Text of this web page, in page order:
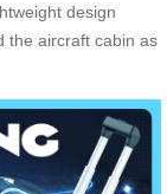
design
the aircraft cabin as